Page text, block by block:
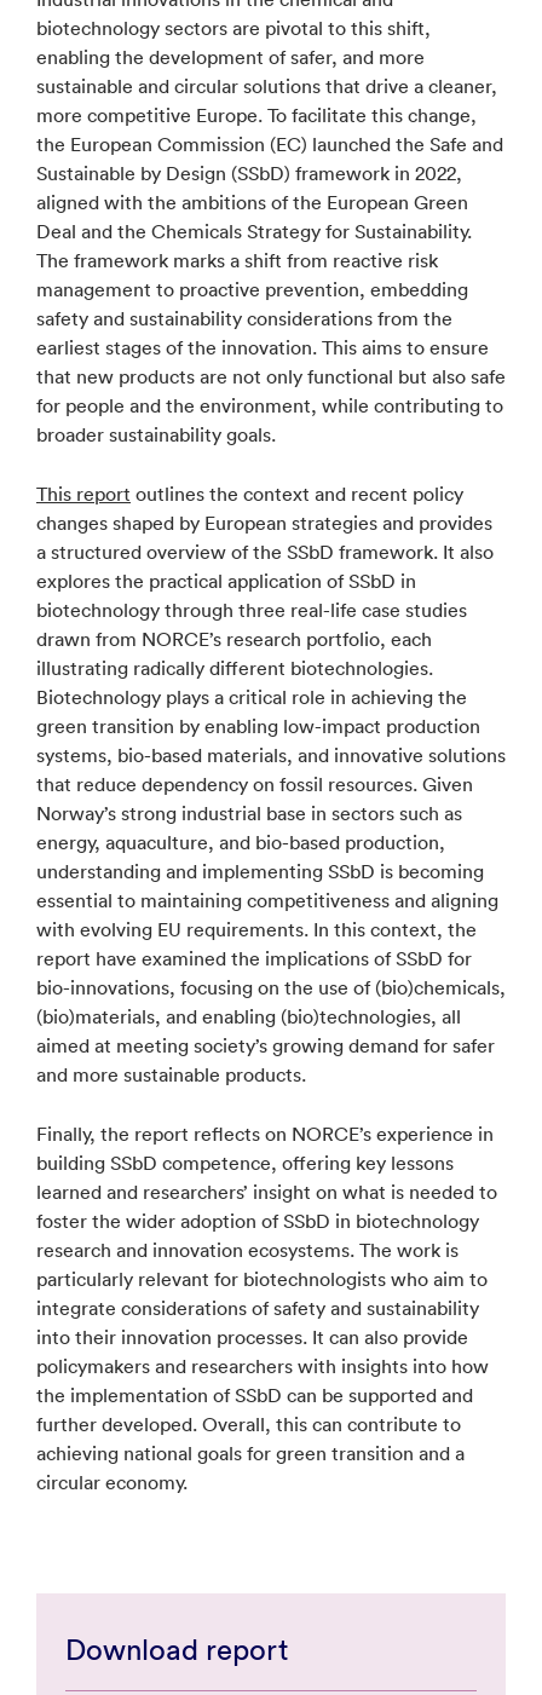
biotechnology sectors are pivotal to this shift,
enabling the development of safer, and more
sustainable and circular solutions that drive a cleaner,
more competitive Europe. To facilitate this change,
the European Commission (EC) launched the Safe and
Sustainable by Design (SSbD) framework in 2022,
aligned with the ambitions of the European Green
Deal and the Chemicals Strategy for Sustainability.
The framework marks a shift from reactive risk
management to proactive prevention, embedding
safety and sustainability considerations from the
earliest stages of the innovation. This aims to ensure
that new products are not only functional but also safe
for people and the environment, while contributing to
broader sustainability goals.
This report outlines the context and recent policy
changes shaped by European strategies and provides
a structured overview of the SSbD framework. It also
explores the practical application of SSbD in
biotechnology through three real-life case studies
drawn from NORCE’s research portfolio, each
illustrating radically different biotechnologies.
Biotechnology plays a critical role in achieving the
green transition by enabling low-impact production
systems, bio-based materials, and innovative solutions
that reduce dependency on fossil resources. Given
Norway’s strong industrial base in sectors such as
energy, aquaculture, and bio-based production,
understanding and implementing SSbD is becoming
essential to maintaining competitiveness and aligning
with evolving EU requirements. In this context, the
report have examined the implications of SSbD for
bio-innovations, focusing on the use of (bio)chemicals,
(bio)materials, and enabling (bio)technologies, all
aimed at meeting society’s growing demand for safer
and more sustainable products.
Finally, the report reflects on NORCE’s experience in
building SSbD competence, offering key lessons
learned and researchers’ insight on what is needed to
foster the wider adoption of SSbD in biotechnology
research and innovation ecosystems. The work is
particularly relevant for biotechnologists who aim to
integrate considerations of safety and sustainability
into their innovation processes. It can also provide
policymakers and researchers with insights into how
the implementation of SSbD can be supported and
further developed. Overall, this can contribute to
achieving national goals for green transition and a
circular economy.
Download report